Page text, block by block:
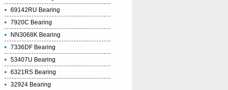
69142RU Bearing
7920C Bearing
NN3068K Bearing
7336DF Bearing
53407U Bearing
6321RS Bearing
32924 Bearing